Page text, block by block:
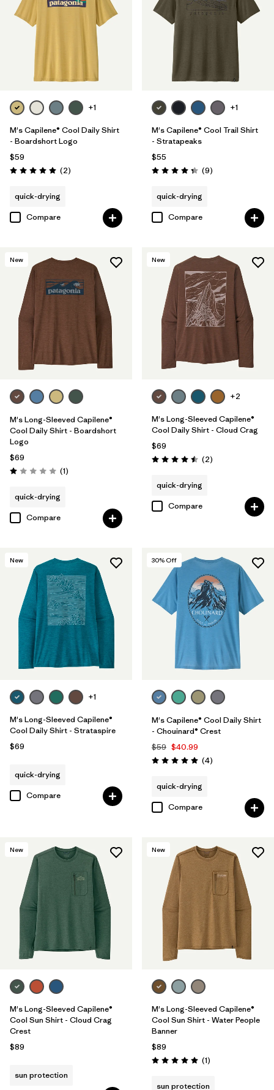
+1
M's Capilene® Cool Daily Shirt
- Boardshort Logo
$59
Rating: 5.0 / 5 (2Reviews
)
quick-drying
Compare
+1
M's Capilene® Cool Trail Shirt
- Stratapeaks
$55
Rating: 4.3 / 5 (9Reviews
)
quick-drying
Compare
New
M's Long-Sleeved Capilene®
Cool Daily Shirt - Boardshort
Logo
$69
Rating: 1.0 / 5 (1Reviews
)
quick-drying
Compare
New
+2
M's Long-Sleeved Capilene®
Cool Daily Shirt - Cloud Crag
$69
Rating: 4.5 / 5 (2Reviews
)
quick-drying
Compare
New
+1
M's Long-Sleeved Capilene®
Cool Daily Shirt - Strataspire
$69
quick-drying
Compare
30% Off
M's Capilene® Cool Daily Shirt
- Chouinard® Crest
$59 $40.99
Rating: 5.0 / 5 (4Reviews
)
quick-drying
Compare
New
M's Long-Sleeved Capilene®
Cool Sun Shirt - Cloud Crag
Crest
$89
sun protection
New
M's Long-Sleeved Capilene®
Cool Sun Shirt - Water People
Banner
$89
Rating: 5.0 / 5 (1Reviews
)
sun protection